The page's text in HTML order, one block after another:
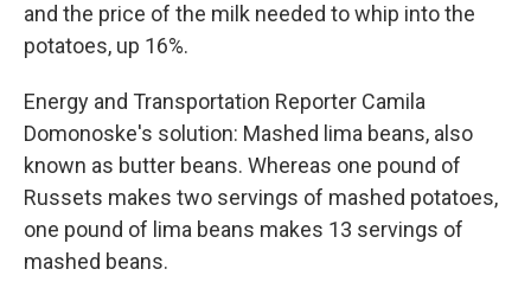
and the price of the milk needed to whip into the
potatoes, up 16%.
Energy and Transportation Reporter Camila
Domonoske's solution: Mashed lima beans, also
known as butter beans. Whereas one pound of
Russets makes two servings of mashed potatoes,
one pound of lima beans makes 13 servings of
mashed beans.